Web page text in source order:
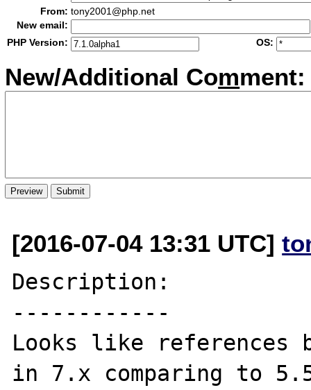
From: tony2001@php.net
New email:
PHP Version:
OS:
New/Additional Comment:
[2016-07-04 13:31 UTC]
Description:
------------
Looks like references
in 7.x comparing to